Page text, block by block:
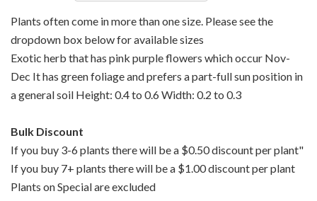
Plants often come in more than one size. Please see the
dropdown box below for available sizes
Exotic herb that has pink purple flowers which occur Nov-
Dec It has green foliage and prefers a part-full sun position in
a general soil Height: 0.4 to 0.6 Width: 0.2 to 0.3
Bulk Discount
If you buy 3-6 plants there will be a $0.50 discount per plant"
If you buy 7+ plants there will be a $1.00 discount per plant
Plants on Special are excluded